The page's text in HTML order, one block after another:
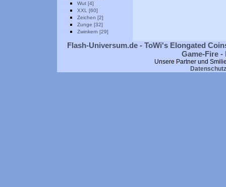
Wut [4]
XXL [60]
Zeichen [2]
Zunge [32]
Zwinkern [29]
Flash-Universum.de - ToWi's Elongated
Game-Fire
Unsere Partner und
Datenschutz